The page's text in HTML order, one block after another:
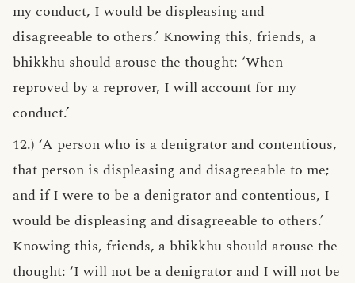
my conduct, I would be displeasing and
disagreeable to others.’ Knowing this, friends, a
bhikkhu should arouse the thought: ‘When
reproved by a reprover, I will account for my
conduct.’
12.) ‘A person who is a denigrator and contentious,
that person is displeasing and disagreeable to me;
and if I were to be a denigrator and contentious, I
would be displeasing and disagreeable to others.’
Knowing this, friends, a bhikkhu should arouse the
thought: ‘I will not be a denigrator and I will not be